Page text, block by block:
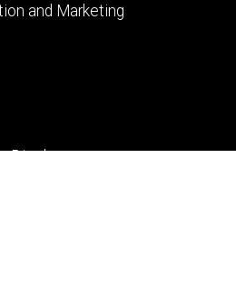
and Marketing
Disclosures